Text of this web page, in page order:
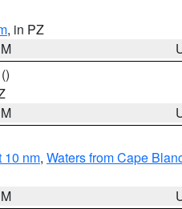
, in PZ
()
10 nm, Waters from Cape